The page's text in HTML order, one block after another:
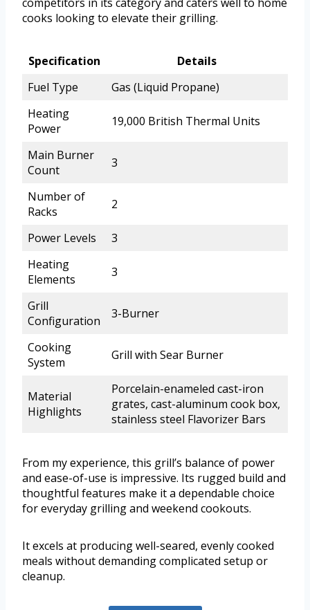
cooks looking to elevate their grilling.
Specification
Details
Fuel Type
Gas (Liquid Propane)
Heating
Power
19,000 British Thermal Units
Main Burner
Count
3
Number of
Racks
2
Power Levels
3
Heating
Elements
3
Grill
Configuration
3-Burner
Cooking
System
Grill with Sear Burner
Material
Highlights
Porcelain-enameled cast-iron
grates, cast-aluminum cook box,
stainless steel Flavorizer Bars
From my experience, this grill’s balance of power
and ease-of-use is impressive. Its rugged build and
thoughtful features make it a dependable choice
for everyday grilling and weekend cookouts.
It excels at producing well-seared, evenly cooked
meals without demanding complicated setup or
cleanup.